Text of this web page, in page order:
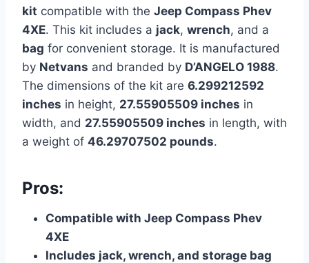
kit compatible with the Jeep Compass Phev
4XE. This kit includes a jack, wrench, and a
bag for convenient storage. It is manufactured
by Netvans and branded by D’ANGELO 1988.
The dimensions of the kit are 6.299212592
inches in height, 27.55905509 inches in
width, and 27.55905509 inches in length, with
a weight of 46.29707502 pounds.
Pros:
Compatible with Jeep Compass Phev
4XE
Includes jack, wrench, and storage bag